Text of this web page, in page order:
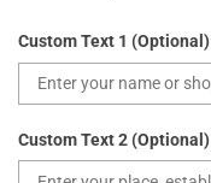
Custom Text 1 (Optional)
Custom Text 2 (Optional)